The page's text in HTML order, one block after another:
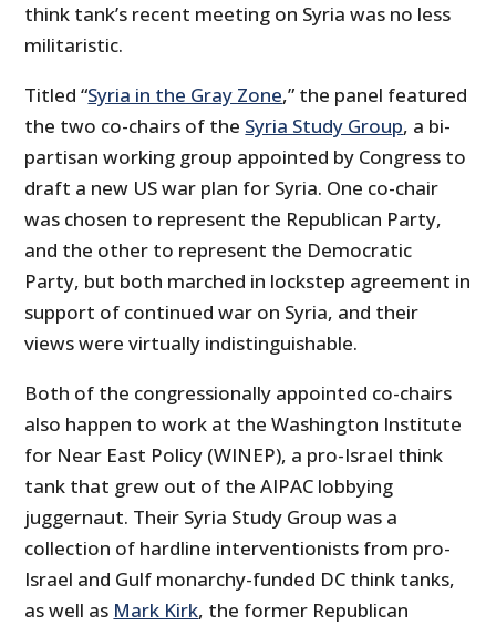
think tank’s recent meeting on Syria was no less
militaristic.
Titled “Syria in the Gray Zone,” the panel featured
the two co-chairs of the Syria Study Group, a bi-
partisan working group appointed by Congress to
draft a new US war plan for Syria. One co-chair
was chosen to represent the Republican Party,
and the other to represent the Democratic
Party, but both marched in lockstep agreement in
support of continued war on Syria, and their
views were virtually indistinguishable.
Both of the congressionally appointed co-chairs
also happen to work at the Washington Institute
for Near East Policy (WINEP), a pro-Israel think
tank that grew out of the AIPAC lobbying
juggernaut. Their Syria Study Group was a
collection of hardline interventionists from pro-
Israel and Gulf monarchy-funded DC think tanks,
as well as Mark Kirk, the former Republican